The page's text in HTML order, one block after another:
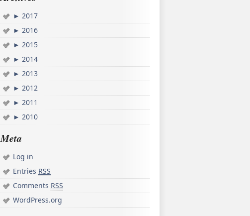
► 2017
► 2016
► 2015
► 2014
► 2013
► 2012
► 2011
► 2010
Meta
Log in
Entries RSS
Comments RSS
WordPress.org